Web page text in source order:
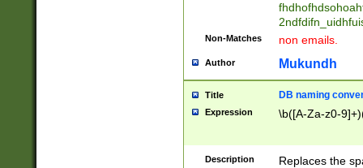
Non-Matches non emails.
Author Mukundh
Title DB naming
Expression \b([A-Za-z0-
Description
Replaces the